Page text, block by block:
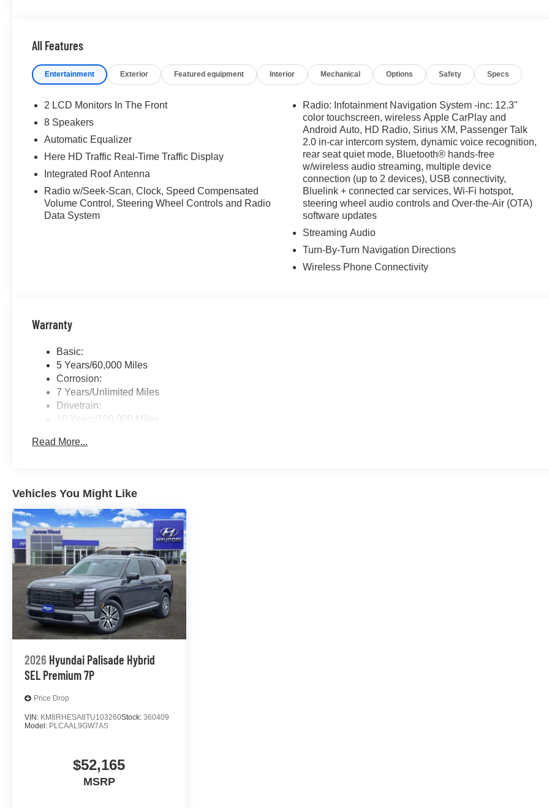
GMC, Buick or PreOwned Vehicle; youre supporting a local business that genuinely cares about the well-being and
economy calculations based on original manufacturer data for trim engine configuration. Please confirm the accuracy
All Features
Entertainment Exterior Featured equipment Interior Mechanical Options Safety Specs
2 LCD Monitors In The Front
8 Speakers
Automatic Equalizer
Here HD Traffic Real-Time Traffic Display
Integrated Roof Antenna
Radio w/Seek-Scan, Clock, Speed Compensated
Volume Control, Steering Wheel Controls and Radio
Data System
Radio: Infotainment Navigation System -inc: 12.3"
color touchscreen, wireless Apple CarPlay and
Android Auto, HD Radio, Sirius XM, Passenger Talk
2.0 in-car intercom system, dynamic voice recognition,
rear seat quiet mode, Bluetooth® hands-free
w/wireless audio streaming, multiple device
connection (up to 2 devices), USB connectivity,
Bluelink + connected car services, Wi-Fi hotspot,
steering wheel audio controls and Over-the-Air (OTA)
software updates
Streaming Audio
Turn-By-Turn Navigation Directions
Wireless Phone Connectivity
Warranty
Basic:
5 Years/60,000 Miles
Corrosion:
7 Years/Unlimited Miles
Drivetrain:
10 Years/100,000 Miles
5 Years/Unlimited Miles
Read More...
Vehicles You Might Like
2026 Hyundai Palisade Hybrid
SEL Premium 7P
Price Drop
VIN: KM8RHESA8TU103260Stock: 360409
Model: PLCAAL9GW7AS
$52,165
MSRP